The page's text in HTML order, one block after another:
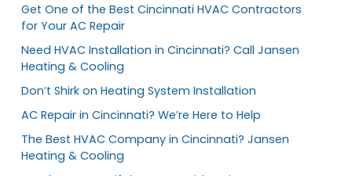
Get One of the Best Cincinnati HVAC Contractors
for Your AC Repair
Need HVAC Installation in Cincinnati? Call Jansen
Heating & Cooling
Don’t Shirk on Heating System Installation
AC Repair in Cincinnati? We’re Here to Help
The Best HVAC Company in Cincinnati? Jansen
Heating & Cooling